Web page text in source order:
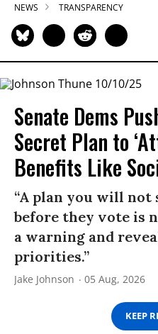
NEWS TRANSPARENCY
Senate Dems
Secret Plan to
Benefits Like
“A plan you will
before they vote is
a warning and
priorities.”
Jake Johnson 05 Aug, 2026
KEEP